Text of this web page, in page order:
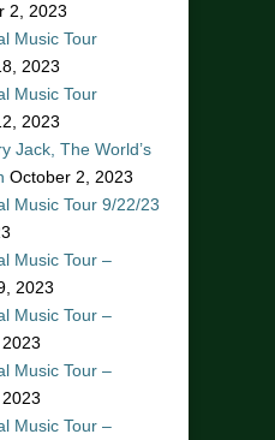
2, 2023
Music Tour
2023
Music Tour
2023
Jack, The World’s
October 2, 2023
Music Tour 9/22/23
Music Tour –
2023
Music Tour –
Music Tour –
Music Tour –